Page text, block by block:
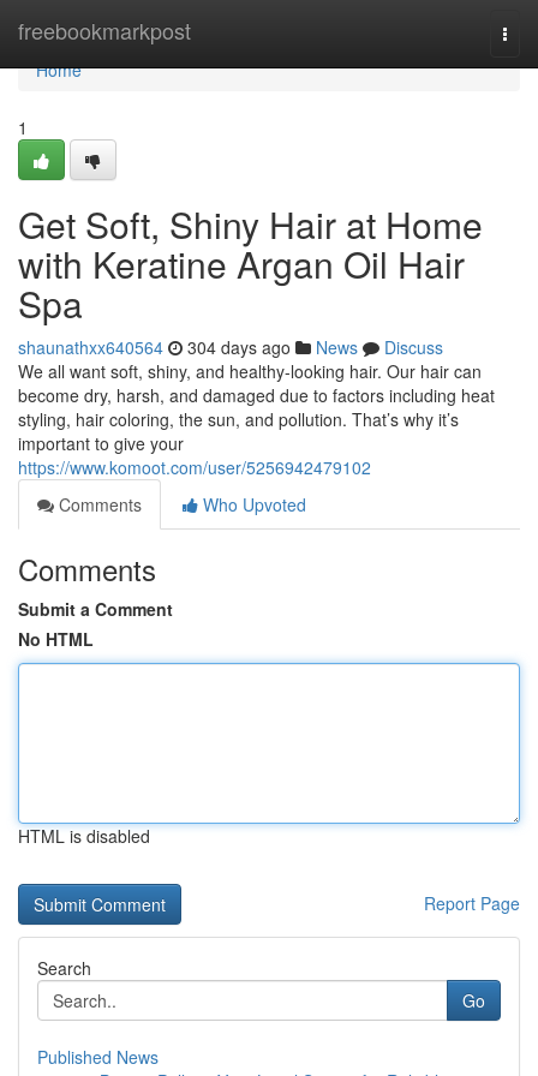
freebookmarkpost
Home
Home
1
Get Soft, Shiny Hair at Home
with Keratine Argan Oil Hair
Spa
shaunathxx640564 304 days ago News
Discuss
We all want soft, shiny, and healthy-looking hair. Our hair can
become dry, harsh, and damaged due to factors including heat
styling, hair coloring, the sun, and pollution. That’s why it’s
important to give your
https://www.komoot.com/user/5256942479102
Comments
Who Upvoted
Comments
Submit a Comment
No HTML
HTML is disabled
Report Page
Search
Go
Published News